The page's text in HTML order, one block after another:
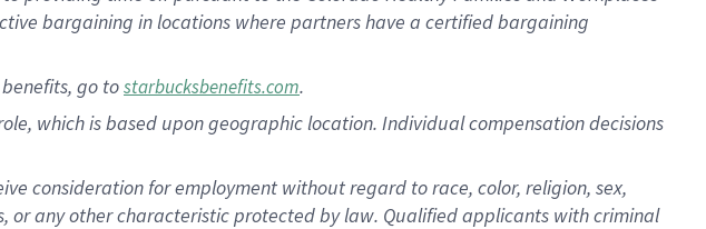
bargaining in locations where partners have a certified bargaining
benefits, go tostarbucksbenefits.com.
which is based upon geographic location. Individual compensation decisions
consideration for employment without regard to race, color, religion, sex,
any other characteristic protected by law. Qualified applicants with criminal